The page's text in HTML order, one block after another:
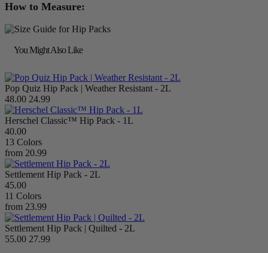
How to Measure:
You Might Also Like
Pop Quiz Hip Pack | Weather Resistant - 2L
48.00 24.99
Herschel Classic™ Hip Pack - 1L
40.00
13 Colors
from 20.99
Settlement Hip Pack - 2L
45.00
11 Colors
from 23.99
Settlement Hip Pack | Quilted - 2L
55.00 27.99